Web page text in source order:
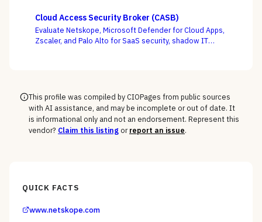
platform-embedded camps — judged on discovery
accuracy and how cleanly the surface feeds
prioritization, not how many assets it claims to find.
Cloud Access Security Broker (CASB)
Evaluate Netskope, Microsoft Defender for Cloud Apps,
Zscaler, and Palo Alto for SaaS security, shadow IT
This profile was compiled by CIOPages from public sources
with AI assistance, and may be incomplete or out of date. It
is informational only and not an endorsement. Represent this
vendor? Claim this listingor report an issue.
QUICK FACTS
www.netskope.com